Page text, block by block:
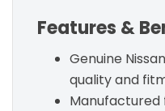
Features &
Genuine
quality and
Manufactured